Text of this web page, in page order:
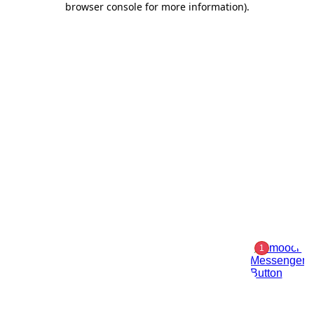
browser console for more information).